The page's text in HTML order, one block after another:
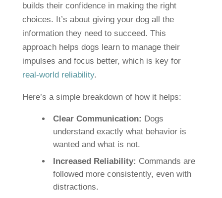
builds their confidence in making the right
choices. It’s about giving your dog all the
information they need to succeed. This
approach helps dogs learn to manage their
impulses and focus better, which is key for
real-world reliability.
Here’s a simple breakdown of how it helps:
Clear Communication: Dogs
understand exactly what behavior is
wanted and what is not.
Increased Reliability: Commands are
followed more consistently, even with
distractions.